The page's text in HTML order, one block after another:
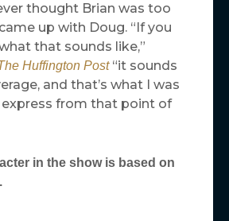
thought Brian was too
up with Doug. “If you
that sounds like,”
Huffington Post“it sounds
and that’s what I was
from that point of
in the show is based on